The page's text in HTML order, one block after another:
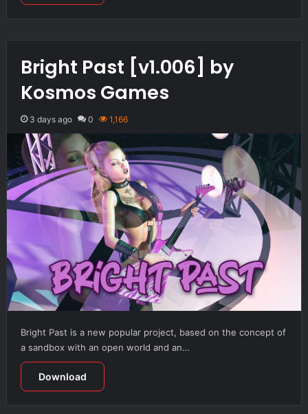
Bright Past [v1.006] by
Kosmos Games
3 days ago 0 1,166
Bright Past is a new popular project, based on the concept of
a sandbox with an open world and an…
Download